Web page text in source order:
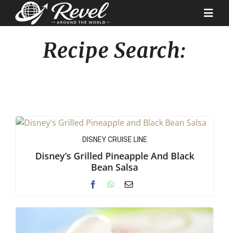
Destinations
Cruise Recipes
News & Tips
Recipe Search:
DISNEY CRUISE LINE
Disney’s Grilled Pineapple And Black
Bean Salsa